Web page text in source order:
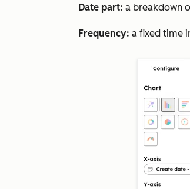
Date part: a breakdown
Frequency: a fixed time